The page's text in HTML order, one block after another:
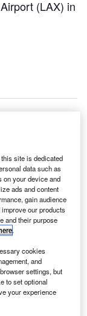
(LAX) in
ID) has
World Airports
Channeling
background
(LAX) in the
(LAX)
site is dedicated
data such as
on your device and
ads and content
gain audience
our products
and their purpose
.
cookies
and
settings, but
to set optional
your experience